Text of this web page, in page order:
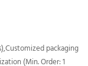
packaging
(Min. Order: 1